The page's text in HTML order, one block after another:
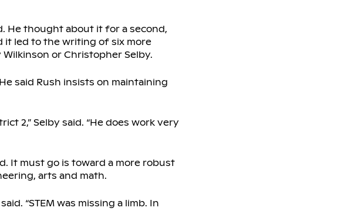
He thought about it for a second,
it led to the writing of six more
or Christopher Selby.
said Rush insists on maintaining
2,” Selby said. “He does work very
It must go is toward a more robust
arts and math.
“STEM was missing a limb. In